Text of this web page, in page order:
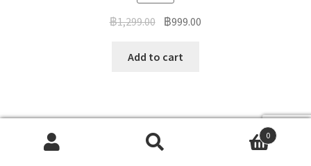
฿1,299.00 ฿999.00
Add to cart
Australian Pyrenees lamb Rump Approx 500g
0